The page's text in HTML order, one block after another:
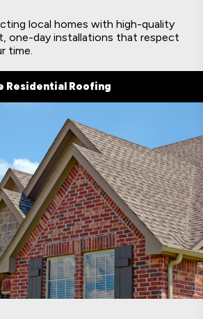
local homes with high-quality
one-day installations that respect
time.
Residential Roofing